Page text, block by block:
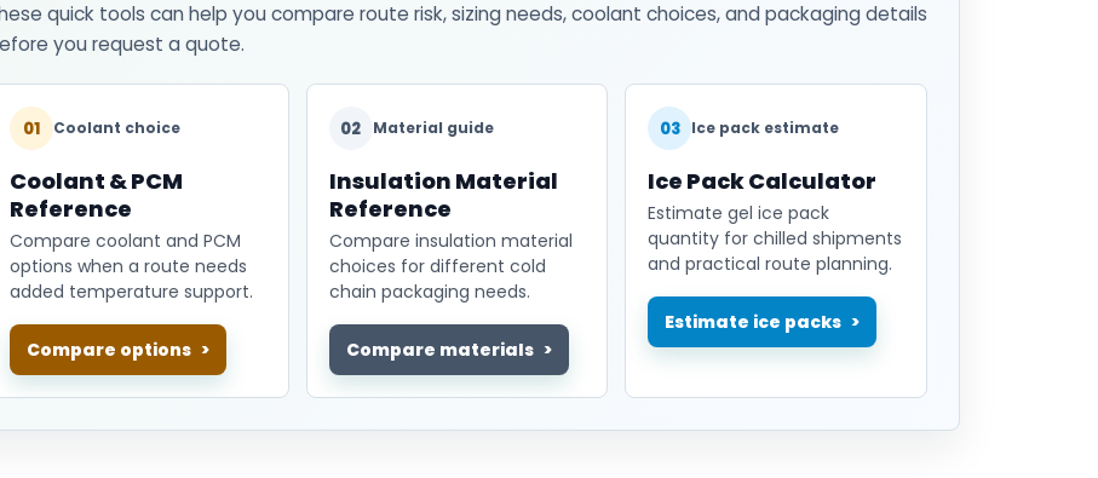
quick tools can help you compare route risk, sizing needs, coolant choices, and packaging details
you request a quote.
01 Coolant choice
Coolant & PCM
Reference
Compare coolant and PCM
options when a route needs
added temperature support.
Compare options
02 Material guide
Insulation Material
Reference
Compare insulation material
choices for different cold
chain packaging needs.
Compare materials
03 Ice pack estimate
Ice Pack Calculator
Estimate gel ice pack
quantity for chilled shipments
and practical route planning.
Estimate ice packs